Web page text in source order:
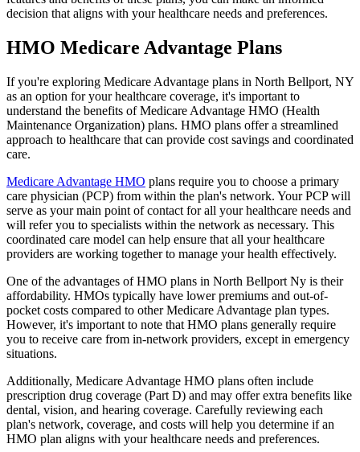
decision that aligns with your healthcare needs and preferences.
HMO Medicare Advantage Plans
If you're exploring Medicare Advantage plans in North Bellport, NY
as an option for your healthcare coverage, it's important to
understand the benefits of Medicare Advantage HMO (Health
Maintenance Organization) plans. HMO plans offer a streamlined
approach to healthcare that can provide cost savings and coordinated
care.
Medicare Advantage HMO plans require you to choose a primary
care physician (PCP) from within the plan's network. Your PCP will
serve as your main point of contact for all your healthcare needs and
will refer you to specialists within the network as necessary. This
coordinated care model can help ensure that all your healthcare
providers are working together to manage your health effectively.
One of the advantages of HMO plans in North Bellport Ny is their
affordability. HMOs typically have lower premiums and out-of-
pocket costs compared to other Medicare Advantage plan types.
However, it's important to note that HMO plans generally require
you to receive care from in-network providers, except in emergency
situations.
Additionally, Medicare Advantage HMO plans often include
prescription drug coverage (Part D) and may offer extra benefits like
dental, vision, and hearing coverage. Carefully reviewing each
plan's network, coverage, and costs will help you determine if an
HMO plan aligns with your healthcare needs and preferences.